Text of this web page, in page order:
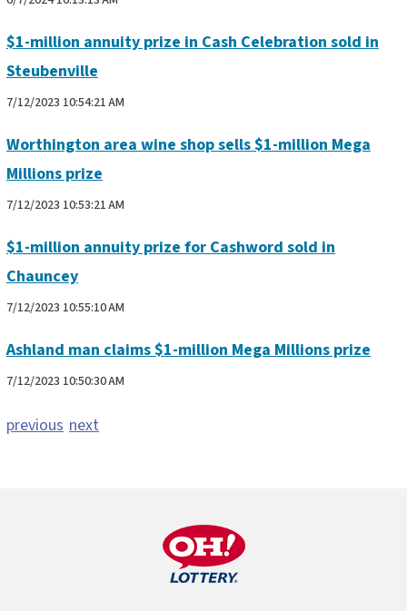
$1-million annuity prize in Cash Celebration sold in
Steubenville
7/12/2023 10:54:21 AM
Worthington area wine shop sells $1-million Mega
Millions prize
7/12/2023 10:53:21 AM
$1-million annuity prize for Cashword sold in
Chauncey
7/12/2023 10:55:10 AM
Ashland man claims $1-million Mega Millions prize
7/12/2023 10:50:30 AM
previous next